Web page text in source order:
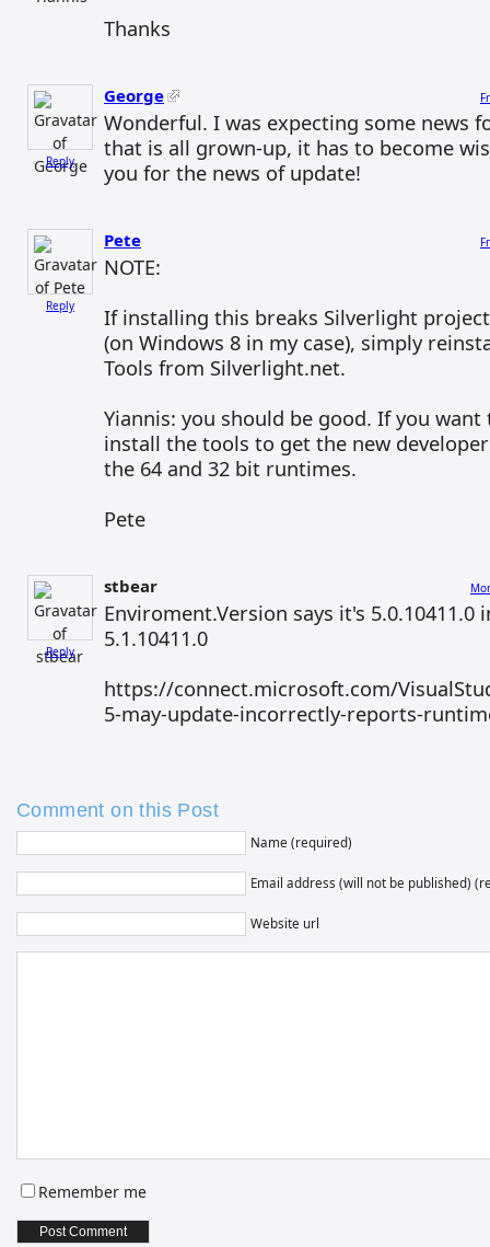
Thanks
Reply
George
Wonderful. I was expecting some news
that is all grown-up, it has to become
you for the news of update!
Reply
Pete
NOTE:
If installing this breaks Silverlight
(on Windows 8 in my case), simply
Tools from Silverlight.net.
Yiannis: you should be good. If you
install the tools to get the new
the 64 and 32 bit runtimes.
Pete
Reply
stbear
Enviroment.Version says it's 5.0.10411.0
5.1.10411.0
https://connect.microsoft.com/
5-may-update-incorrectly-reports-
Comment on this Post
Name (required)
Email address (will not be published)
Website url
Remember me